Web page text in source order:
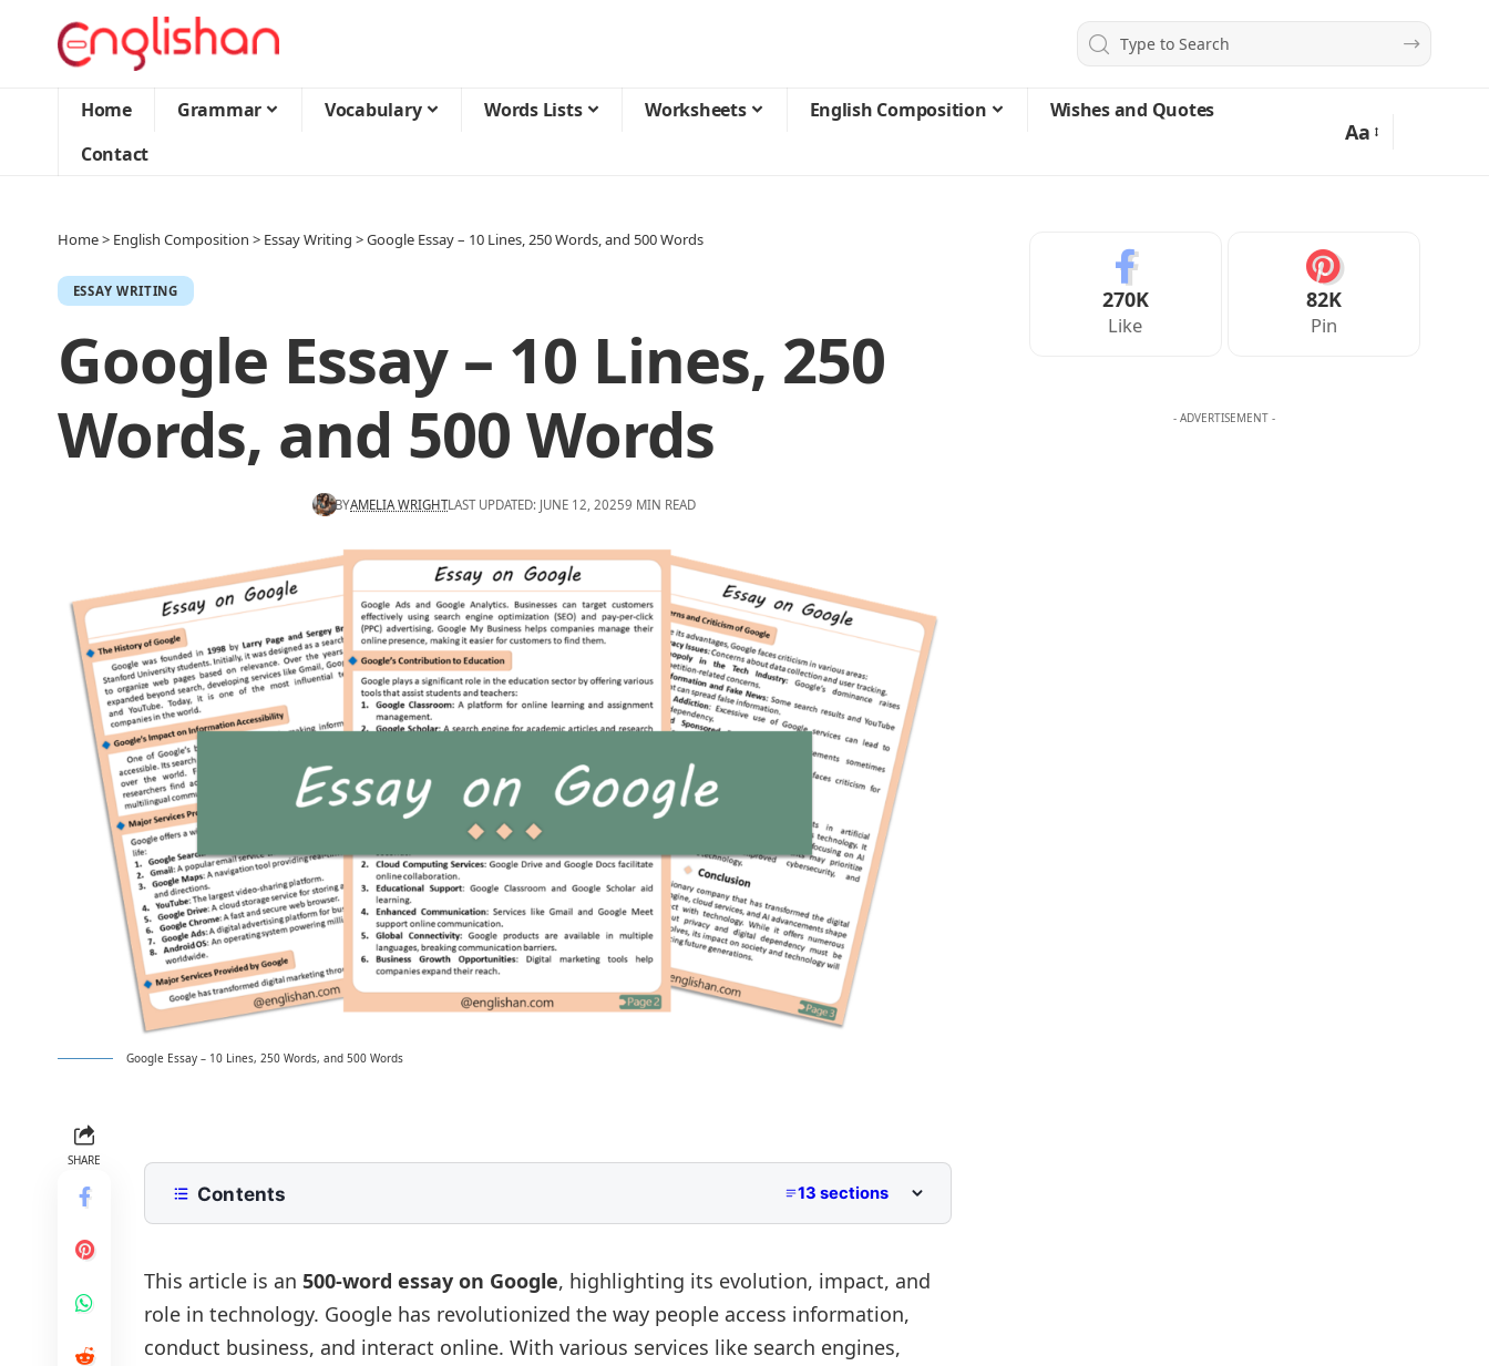
Home Grammar Vocabulary Words Lists Worksheets English Composition
Wishes and Quotes
Contact
Aa
Home> English Composition > Essay Writing >Google Essay – 10 Lines, 250 Words, and 500 Words
ESSAY WRITING
Google Essay – 10 Lines, 250
Words, and 500 Words
BYAMELIA WRIGHTLAST UPDATED: JUNE 12, 20259 MIN READ
Google Essay – 10 Lines, 250 Words, and 500 Words
SHARE
Contents 13 sections
250 Words Essay on Google for Middle School
500 Words Google Essay for Upper Primary and Lower Secondary
The History of Google
Google Essay PDF
This article is an 500-word essay on Google, highlighting its evolution, impact, and
role in technology. Google has revolutionized the way people access information,
conduct business, and interact online. With various services like search engines,
270K
Like
82K
Pin
- ADVERTISEMENT -